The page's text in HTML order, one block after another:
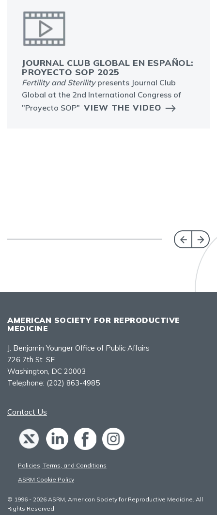
JOURNAL CLUB GLOBAL EN ESPAÑOL:
PROYECTO SOP 2025
Fertility and Sterilitypresents Journal Club
Global at the 2nd International Congress of
"Proyecto SOP" VIEW THE VIDEO
AMERICAN SOCIETY FOR REPRODUCTIVE
MEDICINE
J. Benjamin Younger Office of Public Affairs
726 7th St. SE
Washington, DC 20003
Telephone: (202) 863-4985
Contact Us
Policies, Terms, and Conditions
ASRM Cookie Policy
© 1996 - 2026 ASRM, American Society for Reproductive Medicine. All
Rights Reserved.